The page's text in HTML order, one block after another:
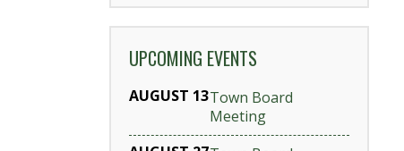
UPCOMING EVENTS
AUGUST 13Town Board
Meeting